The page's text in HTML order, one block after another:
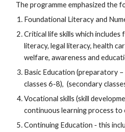
The programme emphasized the
Foundational Literacy and
Critical life skills which includes
literacy, legal literacy, health
welfare, awareness and
Basic Education (preparatory –
classes 6-8), (secondary
Vocational skills (skill
continuous learning process to
Continuing Education - this